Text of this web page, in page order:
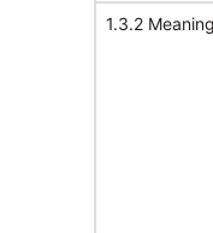
1.3.2